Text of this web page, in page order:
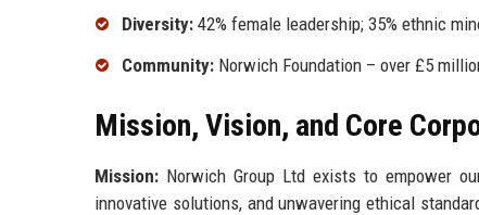
Diversity: 42% female leadership; 35% ethnic
Community: Norwich Foundation – over £5
Mission, Vision, and Core
Mission: Norwich Group Ltd exists to empower
innovative solutions, and unwavering ethical